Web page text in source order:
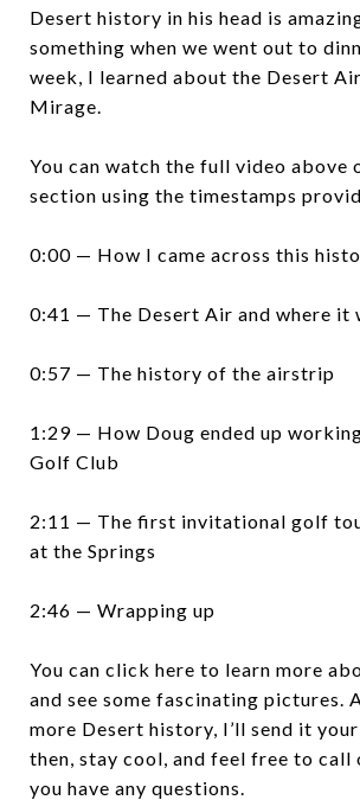
Desert history in his head is
something when we went out to
week, I learned about the Desert
Mirage.
You can watch the full video above
section using the timestamps
0:00 — How I came across this
0:41 — The Desert Air and where it
0:57 — The history of the airstrip
1:29 — How Doug ended up
Golf Club
2:11 — The first invitational golf
at the Springs
2:46 — Wrapping up
You can click here to learn more
and see some fascinating pictures.
more Desert history, I’ll send it
then, stay cool, and feel free to call
you have any questions.